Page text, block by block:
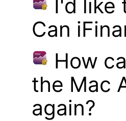
I'd like
Can
How
the Mac
again?